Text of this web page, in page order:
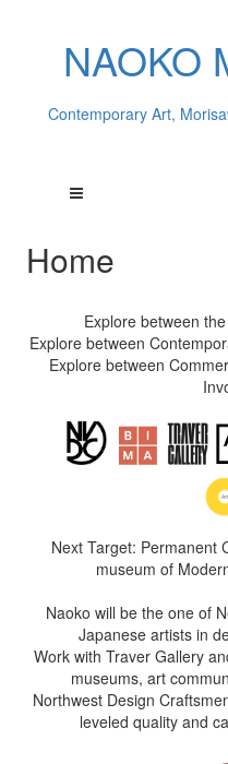
NAOKO
Contemporary Art,
Home
Explore between
Explore between
Explore between
Next Target: Permanent
museum of
Naoko will be the one of
Japanese artists in
Work with Traver Gallery
museums, art
Northwest Design
leveled quality and